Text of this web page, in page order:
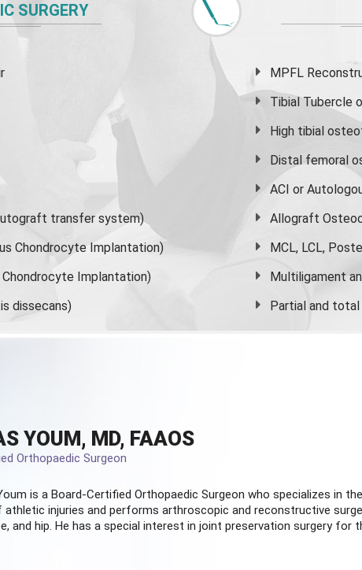
SURGERY
transfer system)
Chondrocyte Implantation)
Implantation)
dissecans)
MPFL
Tibial Tubercle
High tibial
Distal femoral
ACI or
Allograft
MCL, LCL,
Multiligament
Partial and total
YOUM, MD, FAAOS
Orthopaedic Surgeon
is a Board-Certified Orthopaedic Surgeon who specializes in the
injuries and performs arthroscopic and reconstructive
and hip. He has a special interest in joint preservation surgery for